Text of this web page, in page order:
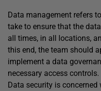
Data management refers
take to ensure that the
all times, in all locations,
this end, the team should
implement a data
necessary access controls.
Data security is